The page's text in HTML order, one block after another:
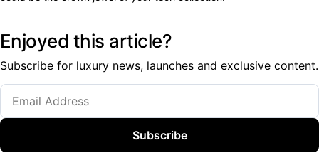
Enjoyed this article?
Subscribe for luxury news, launches and exclusive content.
Subscribe